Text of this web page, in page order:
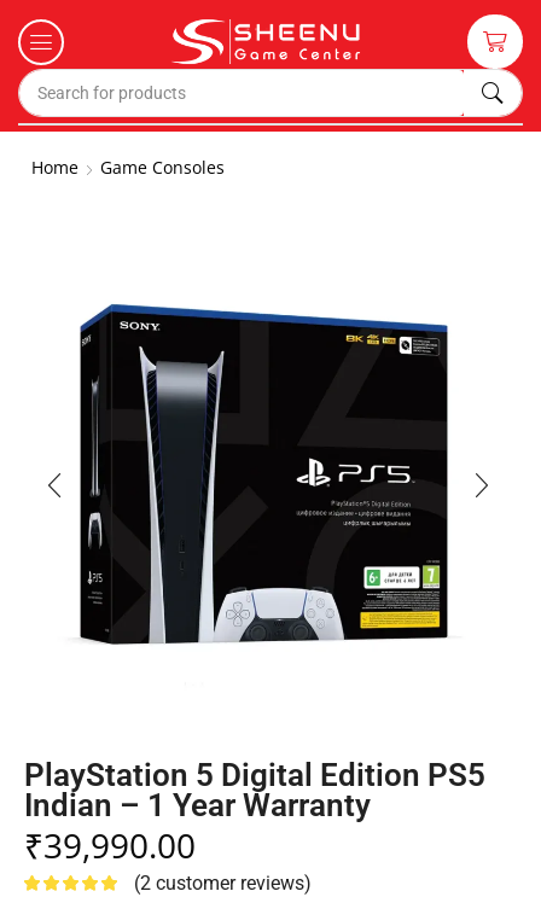
Home Game Consoles
PlayStation 5 Digital Edition PS5
Indian – 1 Year Warranty
₹39,990.00
(2 customer reviews)